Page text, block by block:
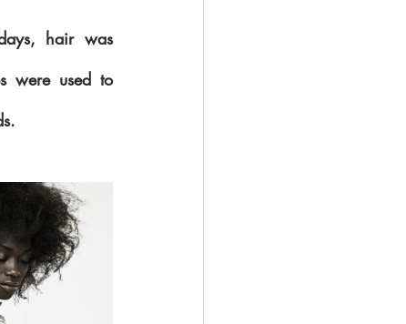
hair was
were used to